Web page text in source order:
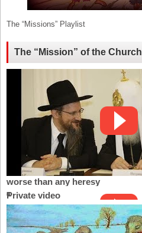
The “Missions” Playlist
The “Mission” of the Church
worse than any heresy
Private video